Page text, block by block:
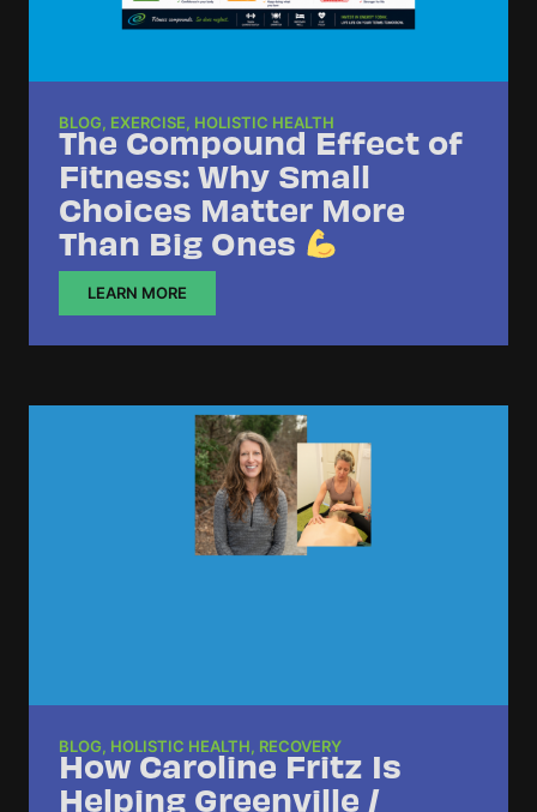
BLOG, EXERCISE, HOLISTIC HEALTH
The Compound Effect of
Fitness: Why Small
Choices Matter More
Than Big Ones
LEARN MORE
BLOG, HOLISTIC HEALTH, RECOVERY
How Caroline Fritz Is
Helping Greenville /